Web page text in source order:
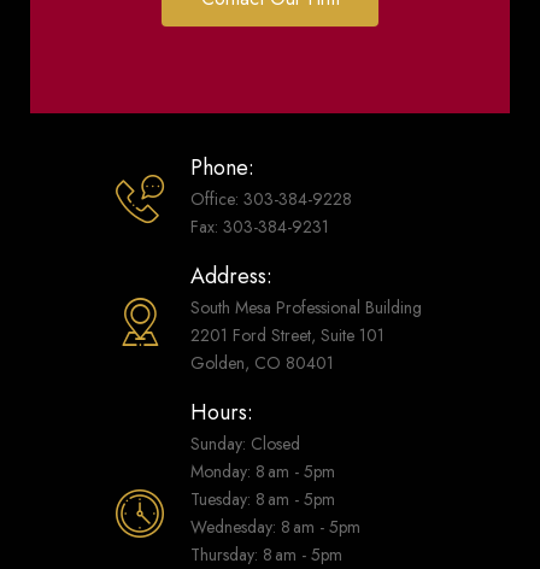
Phone:
Office: 303-384-9228
Fax: 303-384-9231
Address:
South Mesa Professional Building
2201 Ford Street, Suite 101
Golden, CO 80401
Hours:
Sunday: Closed
Monday: 8 am - 5pm
Tuesday: 8 am - 5pm
Wednesday: 8 am - 5pm
Thursday: 8 am - 5pm